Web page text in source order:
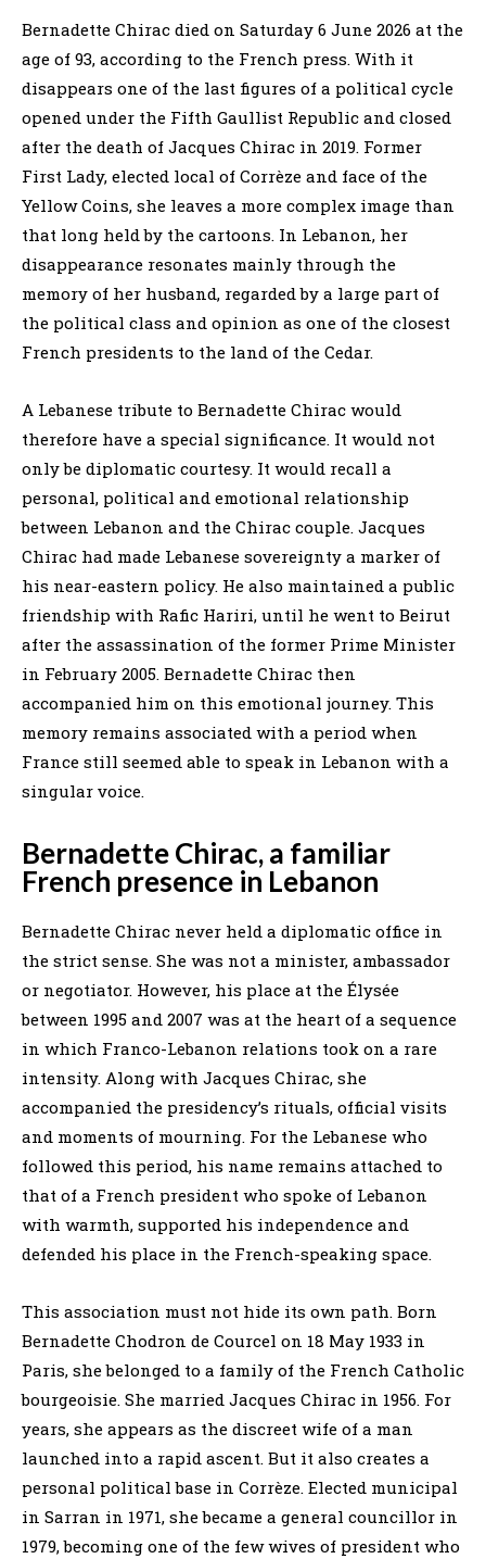
Bernadette Chirac died on Saturday 6 June 2026 at the
age of 93, according to the French press. With it
disappears one of the last figures of a political cycle
opened under the Fifth Gaullist Republic and closed
after the death of Jacques Chirac in 2019. Former
First Lady, elected local of Corrèze and face of the
Yellow Coins, she leaves a more complex image than
that long held by the cartoons. In Lebanon, her
disappearance resonates mainly through the
memory of her husband, regarded by a large part of
the political class and opinion as one of the closest
French presidents to the land of the Cedar.
A Lebanese tribute to Bernadette Chirac would
therefore have a special significance. It would not
only be diplomatic courtesy. It would recall a
personal, political and emotional relationship
between Lebanon and the Chirac couple. Jacques
Chirac had made Lebanese sovereignty a marker of
his near-eastern policy. He also maintained a public
friendship with Rafic Hariri, until he went to Beirut
after the assassination of the former Prime Minister
in February 2005. Bernadette Chirac then
accompanied him on this emotional journey. This
memory remains associated with a period when
France still seemed able to speak in Lebanon with a
singular voice.
Bernadette Chirac, a familiar
French presence in Lebanon
Bernadette Chirac never held a diplomatic office in
the strict sense. She was not a minister, ambassador
or negotiator. However, his place at the Élysée
between 1995 and 2007 was at the heart of a sequence
in which Franco-Lebanon relations took on a rare
intensity. Along with Jacques Chirac, she
accompanied the presidency’s rituals, official visits
and moments of mourning. For the Lebanese who
followed this period, his name remains attached to
that of a French president who spoke of Lebanon
with warmth, supported his independence and
defended his place in the French-speaking space.
This association must not hide its own path. Born
Bernadette Chodron de Courcel on 18 May 1933 in
Paris, she belonged to a family of the French Catholic
bourgeoisie. She married Jacques Chirac in 1956. For
years, she appears as the discreet wife of a man
launched into a rapid ascent. But it also creates a
personal political base in Corrèze. Elected municipal
in Sarran in 1971, she became a general councillor in
1979, becoming one of the few wives of president who